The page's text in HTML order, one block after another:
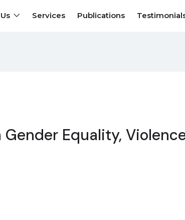
Services Publications
Equality,